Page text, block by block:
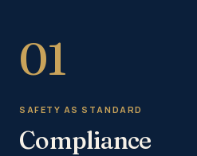
01
SAFETY AS STANDARD
Compliance